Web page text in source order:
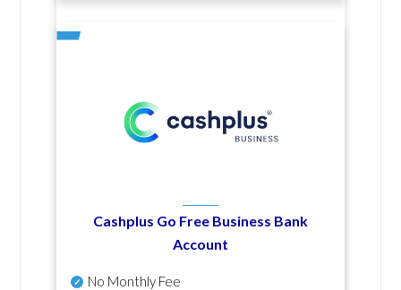
Cashplus Go Free Business Bank
Account
No Monthly Fee